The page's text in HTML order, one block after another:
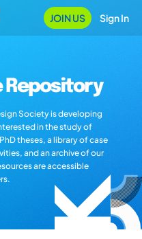
JOIN US Sign In
Repository
Society is developing
in the study of
theses, a library of case
and an archive of our
are accessible